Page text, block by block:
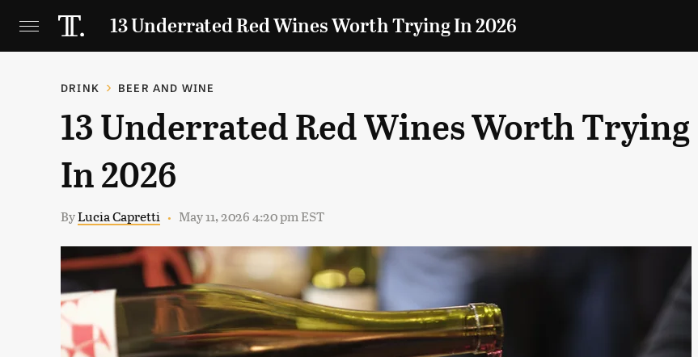
13 Underrated Red Wines Worth Trying In 2026
DRINK BEER AND WINE
13 Underrated Red Wines Worth Trying
In 2026
ByLucia Capretti May 11, 2026 4:20 pm EST